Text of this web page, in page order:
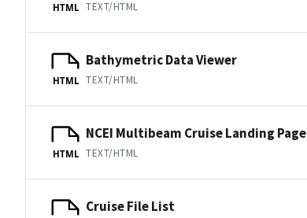
HTML TEXT/HTML
HTML
Bathymetric Data Viewer
TEXT/HTML
HTML
NCEI Multibeam Cruise Landing Page
TEXT/HTML
Cruise File List